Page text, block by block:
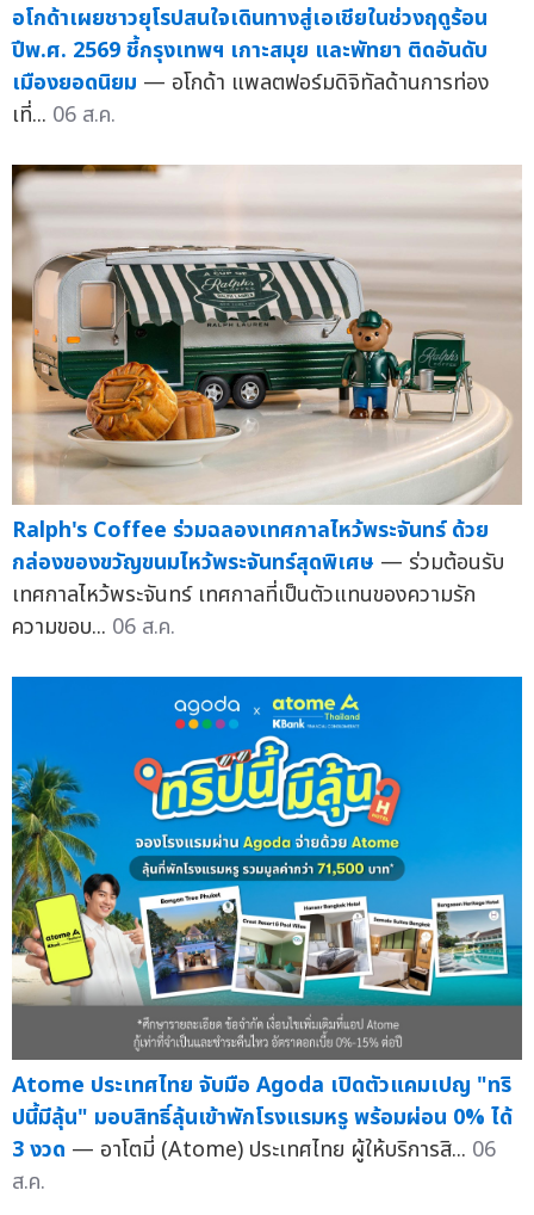
อโกด้าเผยชาวยุโรปสนใจเดินทางสู่เอเชียในช่วงฤดูร้อน
ปีพ.ศ. 2569 ชี้กรุงเทพฯ เกาะสมุย และพัทยา ติดอันดับ
เมืองยอดนิยม — อโกด้า แพลตฟอร์มดิจิทัลด้านการท่อง
เที่... 06 ส.ค.
Ralph's Coffee ร่วมฉลองเทศกาลไหว้พระจันทร์ ด้วย
กล่องของขวัญขนมไหว้พระจันทร์สุดพิเศษ — ร่วมต้อนรับ
เทศกาลไหว้พระจันทร์ เทศกาลที่เป็นตัวแทนของความรัก
ความขอบ... 06 ส.ค.
Atome ประเทศไทย จับมือ Agoda เปิดตัวแคมเปญ "ทริ
ปนี้มีลุ้น" มอบสิทธิ์ลุ้นเข้าพักโรงแรมหรู พร้อมผ่อน 0% ได้
3 งวด — อาโตมี่ (Atome) ประเทศไทย ผู้ให้บริการสิ... 06
ส.ค.